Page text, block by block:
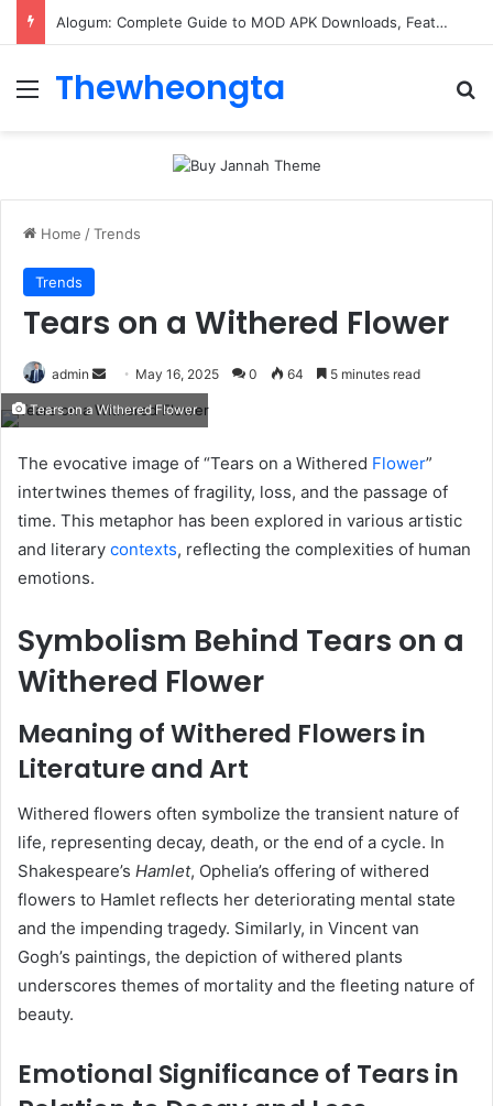
ConnectionCafe.com: A Complete Guide to the “Cafe for Geeks” Tech Hub
Menu
Thewheongta
Home /Trends
Trends
Tears on a Withered Flower
admin
Send
email
May 16, 2025 0 64 5 minutes read
Tears on a Withered Flower
The evocative image of “Tears on a Withered Flower”
intertwines themes of fragility, loss, and the passage of
time. This metaphor has been explored in various artistic
and literary contexts, reflecting the complexities of human
emotions.
Symbolism Behind Tears on a
Withered Flower
Meaning of Withered Flowers in
Literature and Art
Withered flowers often symbolize the transient nature of
life, representing decay, death, or the end of a cycle. In
Shakespeare’s Hamlet, Ophelia’s offering of withered
flowers to Hamlet reflects her deteriorating mental state
and the impending tragedy. Similarly, in Vincent van
Gogh’s paintings, the depiction of withered plants
underscores themes of mortality and the fleeting nature of
beauty.
Emotional Significance of Tears in